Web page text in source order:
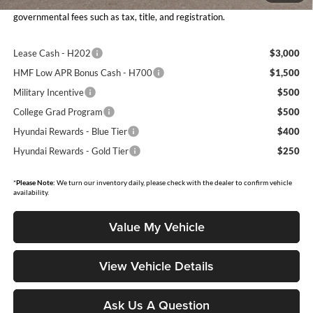
Moore Value Price includes $498 dealer processing fee. Price excludes
governmental fees such as tax, title, and registration.
Lease Cash - H202
$3,000
HMF Low APR Bonus Cash - H700
$1,500
Military Incentive
$500
College Grad Program
$500
Hyundai Rewards - Blue Tier
$400
Hyundai Rewards - Gold Tier
$250
*Please Note: We turn our inventory daily, please check with the dealer to confirm vehicle
availability.
Value My Vehicle
View Vehicle Details
Ask Us A Question